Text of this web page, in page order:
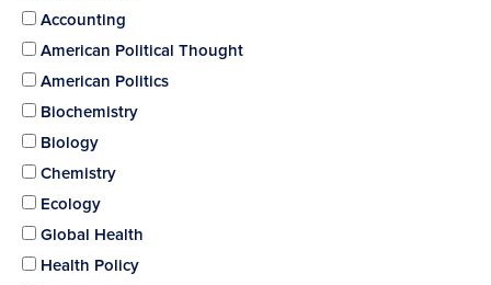
Accounting
American Political Thought
American Politics
Biochemistry
Biology
Chemistry
Ecology
Global Health
Health Policy